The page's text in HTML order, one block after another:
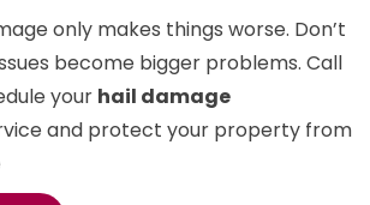
only makes things worse. Don’t
become bigger problems. Call
your hail damage
and protect your property from